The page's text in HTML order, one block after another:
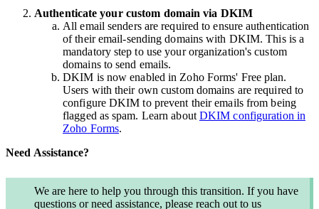
Authenticate your custom domain via DKIM
All email senders are required to ensure authentication
of their email-sending domains with DKIM. This is a
mandatory step to use your organization's custom
domains to send emails.
DKIM is now enabled in Zoho Forms' Freeplan.
Users with their own custom domains are required to
configure DKIM to prevent their emails from being
flagged as spam. Learn about DKIM configuration in
Zoho Forms.
Need Assistance?
We are here to help you through this transition. If you have
questions or need assistance, please reach out to us